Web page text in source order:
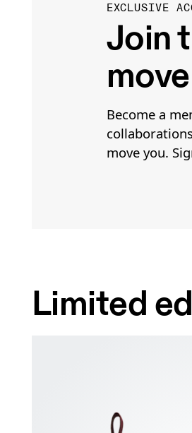
EXCLUSIVE
Join
Become a
move you.
Limited